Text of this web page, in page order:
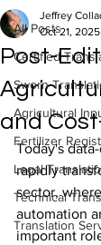
All Posts
Certified
Sworn
Agricultural
Fertilizer
Legal
Technical
Translation
Post-
and
Jeffrey
Oct 21, 2025
Today's
rapidly
sector,
automation
important